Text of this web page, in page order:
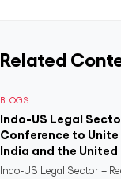
Related
BLOGS
Indo-US Legal
Conference to
India and the
Indo-US Legal Sector –